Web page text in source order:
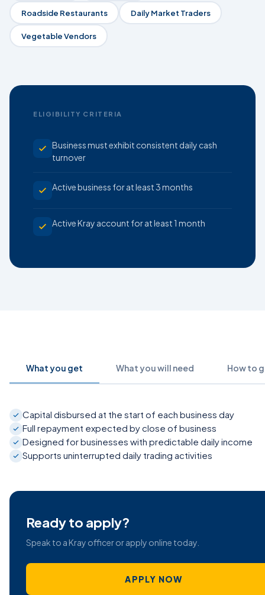
Roadside Restaurants Daily Market Traders
Vegetable Vendors
ELIGIBILITY CRITERIA
Business must exhibit consistent daily cash
turnover
Active business for at least 3 months
Active Kray account for at least 1 month
What you get What you will need How to
Capital disbursed at the start of each business day
Full repayment expected by close of business
Designed for businesses with predictable daily income
Supports uninterrupted daily trading activities
Ready to apply?
Speak to a Kray officer or apply online today.
APPLY NOW